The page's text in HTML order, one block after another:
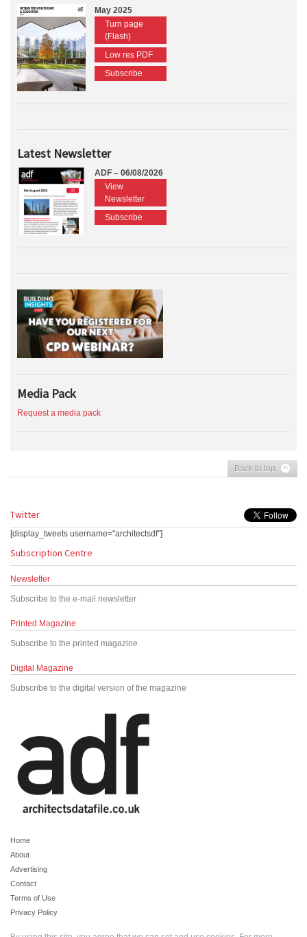
May 2025
Turn page
(Flash)
Low res PDF
Subscribe
Latest Newsletter
ADF – 06/08/2026
View
Newsletter
Subscribe
Media Pack
Request a media pack
Back to top
Twitter
[display_tweets username="architectsdf"]
Subscription Centre
Newsletter
Subscribe to the e-mail newsletter
Printed Magazine
Subscribe to the printed magazine
Digital Magazine
Subscribe to the digital version of the magazine
Home
About
Advertising
Contact
Terms of Use
Privacy Policy